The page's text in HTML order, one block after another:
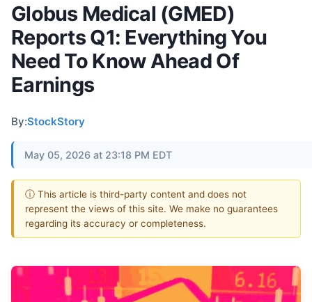
Globus Medical (GMED)
Reports Q1: Everything You
Need To Know Ahead Of
Earnings
By:StockStory
May 05, 2026 at 23:18 PM EDT
ⓘ This article is third-party content and does not
represent the views of this site. We make no guarantees
regarding its accuracy or completeness.